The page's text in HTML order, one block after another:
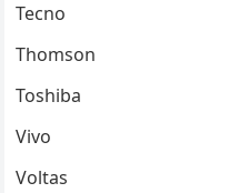
Tecno
Thomson
Toshiba
Vivo
Voltas